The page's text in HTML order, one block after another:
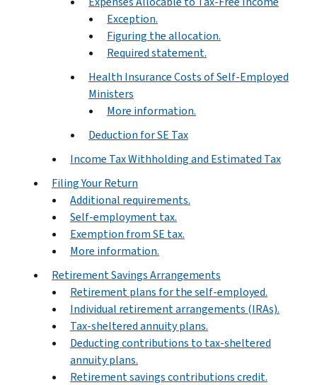
Exception.
Figuring the allocation.
Required statement.
Health Insurance Costs of Self-Employed
Ministers
More information.
Deduction for SE Tax
Income Tax Withholding and Estimated Tax
Filing Your Return
Additional requirements.
Self-employment tax.
Exemption from SE tax.
More information.
Retirement Savings Arrangements
Retirement plans for the self-employed.
Individual retirement arrangements (IRAs).
Tax-sheltered annuity plans.
Deducting contributions to tax-sheltered
annuity plans.
Retirement savings contributions credit.